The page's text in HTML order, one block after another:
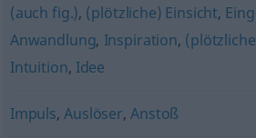
(auch fig.), (plötzliche) Einsicht,
Anwandlung, Inspiration,
Intuition, Idee
Impuls,Auslöser,Anstoß